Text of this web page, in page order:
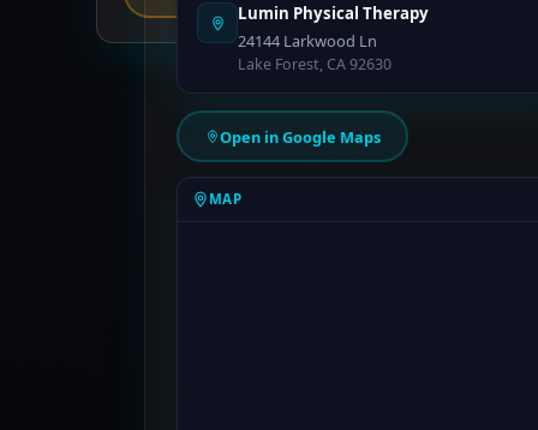
Lumin Physical Therapy
24144 Larkwood Ln
Lake Forest, CA 92630
Open in Google Maps
MAP